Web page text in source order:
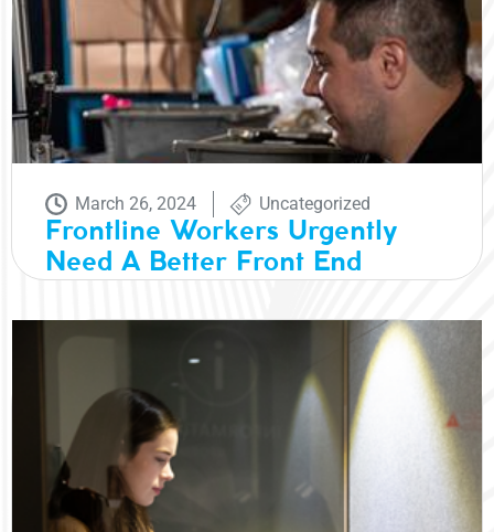
March 26, 2024 Uncategorized
Frontline Workers Urgently
Need A Better Front End